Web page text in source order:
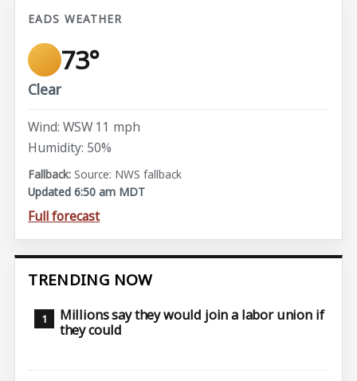
EADS WEATHER
73°
Clear
Wind: WSW 11 mph
Humidity: 50%
Source: NWS fallback
Updated 6:50 am MDT
Full forecast
TRENDING NOW
Millions say they would join a labor union if
they could